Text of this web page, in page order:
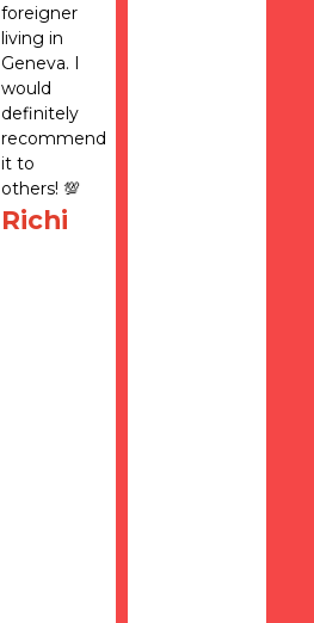
foreigner
living in
Geneva. I
would
definitely
recommend
it to
others! 💯
Richi